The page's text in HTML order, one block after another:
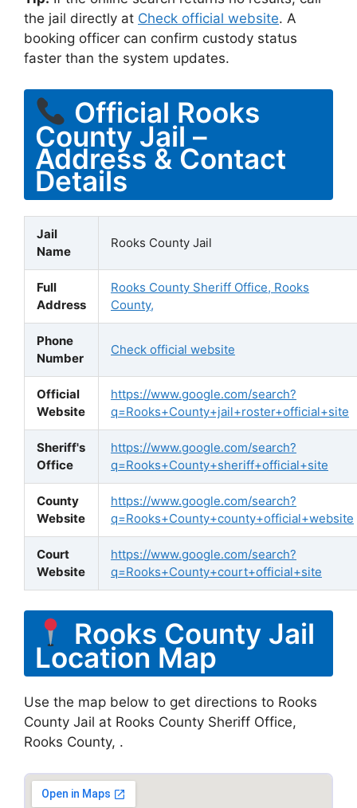
the jail directly at Check official website. A
booking officer can confirm custody status
faster than the system updates.
Official Rooks
County Jail –
Address & Contact
Details
Jail
Name
Rooks County Jail
Full
Address
Rooks County Sheriff Office, Rooks
County,
Phone
Number
Check official website
Official
Website
https://www.google.com/search?
q=Rooks+County+jail+roster+official+site
Sheriff's
Office
https://www.google.com/search?
q=Rooks+County+sheriff+official+site
County
Website
https://www.google.com/search?
q=Rooks+County+county+official+website
Court
Website
https://www.google.com/search?
q=Rooks+County+court+official+site
Rooks County Jail
Location Map
Use the map below to get directions to Rooks
County Jail at Rooks County Sheriff Office,
Rooks County, .